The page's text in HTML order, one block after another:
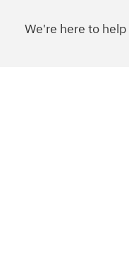
We're here to help